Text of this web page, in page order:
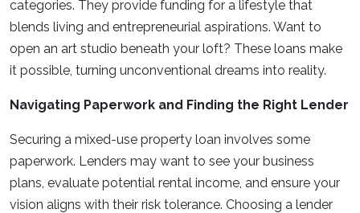
categories. They provide funding for a lifestyle that
blends living and entrepreneurial aspirations. Want to
open an art studio beneath your loft? These loans make
it possible, turning unconventional dreams into reality.
Navigating Paperwork and Finding the Right Lender
Securing a mixed-use property loan involves some
paperwork. Lenders may want to see your business
plans, evaluate potential rental income, and ensure your
vision aligns with their risk tolerance. Choosing a lender